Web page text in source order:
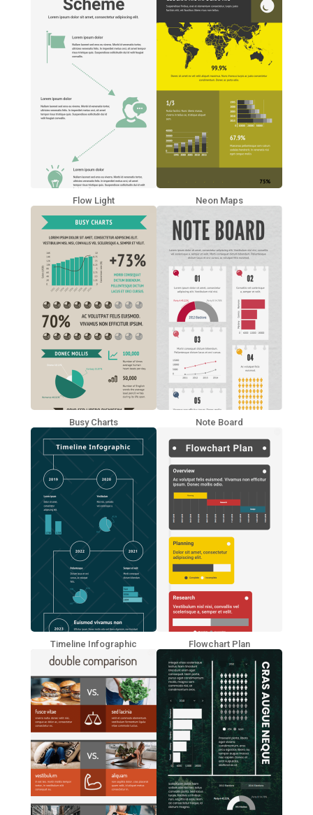
Flow Light Neon Maps
Busy Charts Note Board
Timeline Infographic Flowchart Plan